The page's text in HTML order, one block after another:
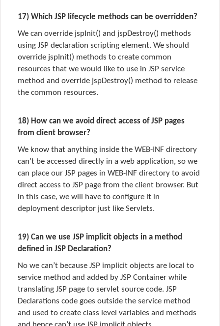
17) Which JSP lifecycle methods can be overridden?
We can override jspInit() and jspDestroy() methods
using JSP declaration scripting element. We should
override jspInit() methods to create common
resources that we would like to use in JSP service
method and override jspDestroy() method to release
the common resources.
18) How can we avoid direct access of JSP pages
from client browser?
We know that anything inside the WEB-INF directory
can’t be accessed directly in a web application, so we
can place our JSP pages in WEB-INF directory to avoid
direct access to JSP page from the client browser. But
in this case, we will have to configure it in
deployment descriptor just like Servlets.
19) Can we use JSP implicit objects in a method
defined in JSP Declaration?
No we can’t because JSP implicit objects are local to
service method and added by JSP Container while
translating JSP page to servlet source code. JSP
Declarations code goes outside the service method
and used to create class level variables and methods